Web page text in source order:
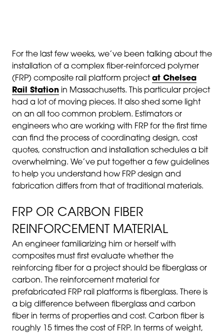
For the last few weeks, we’ve been talking about the
installation of a complex fiber-reinforced polymer
(FRP) composite rail platform projectat Chelsea
Rail Station in Massachusetts. This particular project
had a lot of moving pieces. It also shed some light
on an all too common problem. Estimators or
engineers who are working with FRP for the first time
can find the process of coordinating design, cost
quotes, construction and installation schedules a bit
overwhelming. We’ve put together a few guidelines
to help you understand how FRP design and
fabrication differs from that of traditional materials.
FRP OR CARBON FIBER
REINFORCEMENT MATERIAL
An engineer familiarizing him or herself with
composites must first evaluate whether the
reinforcing fiber for a project should be fiberglass or
carbon. The reinforcement material for
prefabricated FRP rail platforms is fiberglass. There is
a big difference between fiberglass and carbon
fiber in terms of properties and cost. Carbon fiber is
roughly 15 times the cost of FRP. In terms of weight,